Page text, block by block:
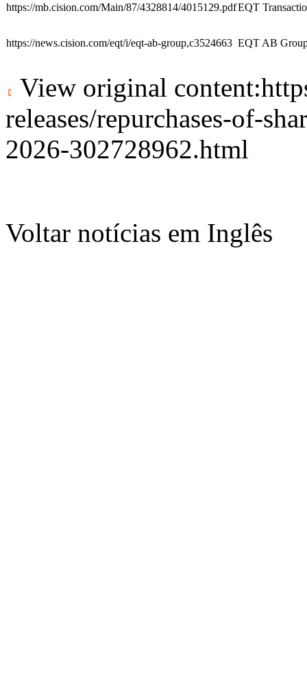
https://mb.cision.com/Main/87/4328814/4015129.pdfEQT
https://news.cision.com/eqt/i/eqt-ab-group,c3524663 EQT AB
View original content:
releases/repurchases-of-
2026-302728962.html
Voltar notícias em Inglês